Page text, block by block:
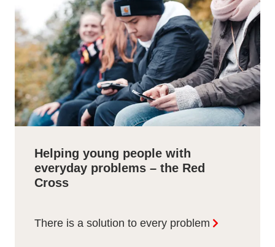
Helping young people with
everyday problems – the Red
Cross
There is a solution to every problem